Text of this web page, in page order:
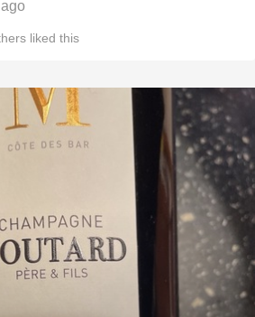
liked this